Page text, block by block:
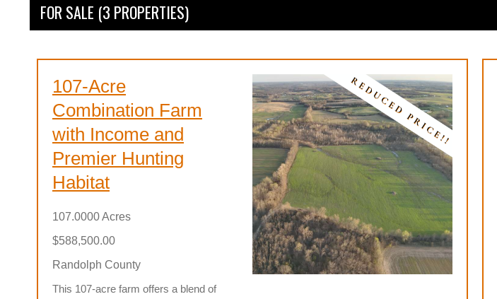
FOR SALE (3 PROPERTIES)
107-Acre
Combination Farm
with Income and
Premier Hunting
Habitat
107.0000 Acres
$588,500.00
Randolph County
This 107-acre farm offers a blend of